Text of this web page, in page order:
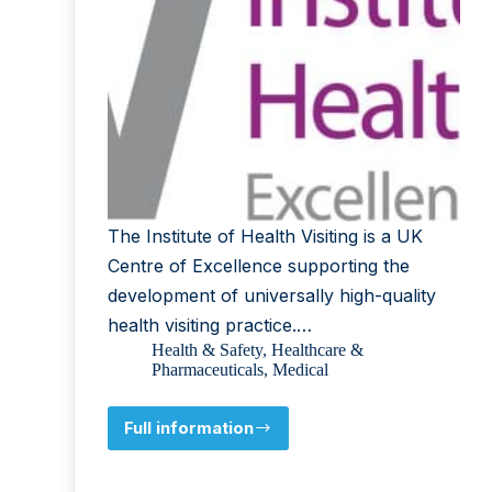
The Institute of Health Visiting is a UK
Centre of Excellence supporting the
development of universally high-quality
health visiting practice.…
Health & Safety,Healthcare &
Pharmaceuticals,Medical
Full information
Institute